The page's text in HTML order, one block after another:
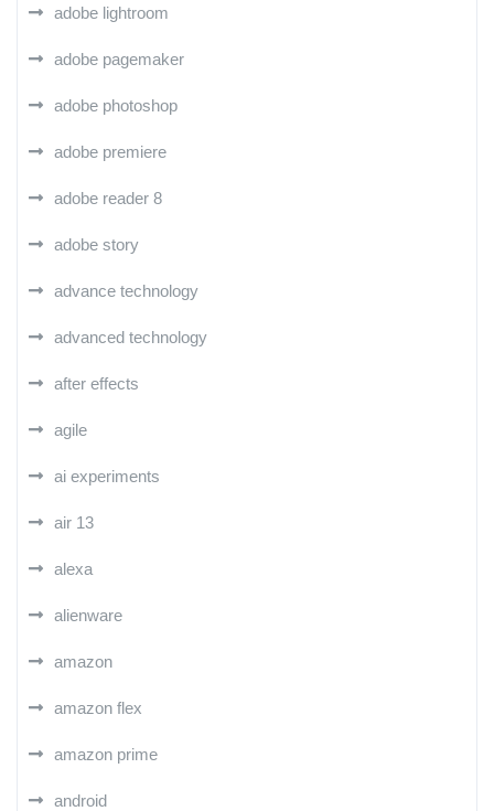
adobe lightroom
adobe pagemaker
adobe photoshop
adobe premiere
adobe reader 8
adobe story
advance technology
advanced technology
after effects
agile
ai experiments
air 13
alexa
alienware
amazon
amazon flex
amazon prime
android